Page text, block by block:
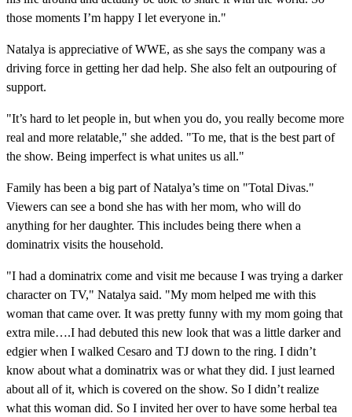
those moments I’m happy I let everyone in."
Natalya is appreciative of WWE, as she says the company was a
driving force in getting her dad help. She also felt an outpouring of
support.
"It’s hard to let people in, but when you do, you really become more
real and more relatable," she added. "To me, that is the best part of
the show. Being imperfect is what unites us all."
Family has been a big part of Natalya’s time on "Total Divas."
Viewers can see a bond she has with her mom, who will do
anything for her daughter. This includes being there when a
dominatrix visits the household.
"I had a dominatrix come and visit me because I was trying a darker
character on TV," Natalya said. "My mom helped me with this
woman that came over. It was pretty funny with my mom going that
extra mile….I had debuted this new look that was a little darker and
edgier when I walked Cesaro and TJ down to the ring. I didn’t
know about what a dominatrix was or what they did. I just learned
about all of it, which is covered on the show. So I didn’t realize
what this woman did. So I invited her over to have some herbal tea